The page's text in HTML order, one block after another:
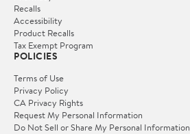
Recalls
Accessibility
Product Recalls
Tax Exempt Program
POLICIES
Terms of Use
Privacy Policy
CA Privacy Rights
Request My Personal Information
Do Not Sell or Share My Personal Information